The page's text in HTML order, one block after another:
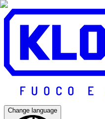
Change language